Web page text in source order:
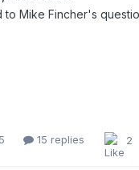
to Mike Fincher's
15 replies 2